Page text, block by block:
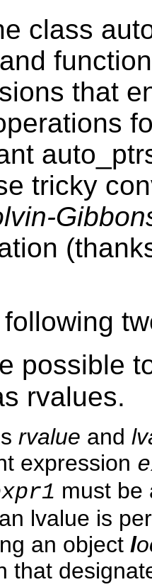
class
that
tricky
possible
rvalues.
rvalue and
expression
must be
lvalue is
an object l
that